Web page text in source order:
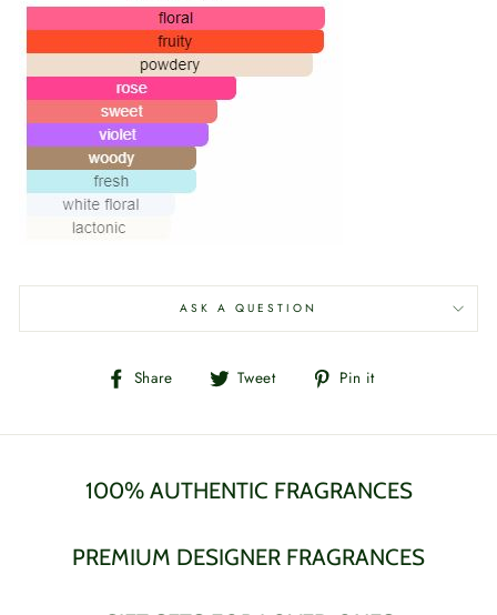
ASK A QUESTION
Share
Share Tweet
Tweet Pin it
100% AUTHENTIC FRAGRANCES
PREMIUM DESIGNER FRAGRANCES